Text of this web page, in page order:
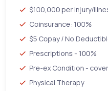
$100,000 per Injury/
Coinsurance: 100%
$5 Copay / No
Prescriptions - 100%
Pre-ex Condition -
Physical Therapy